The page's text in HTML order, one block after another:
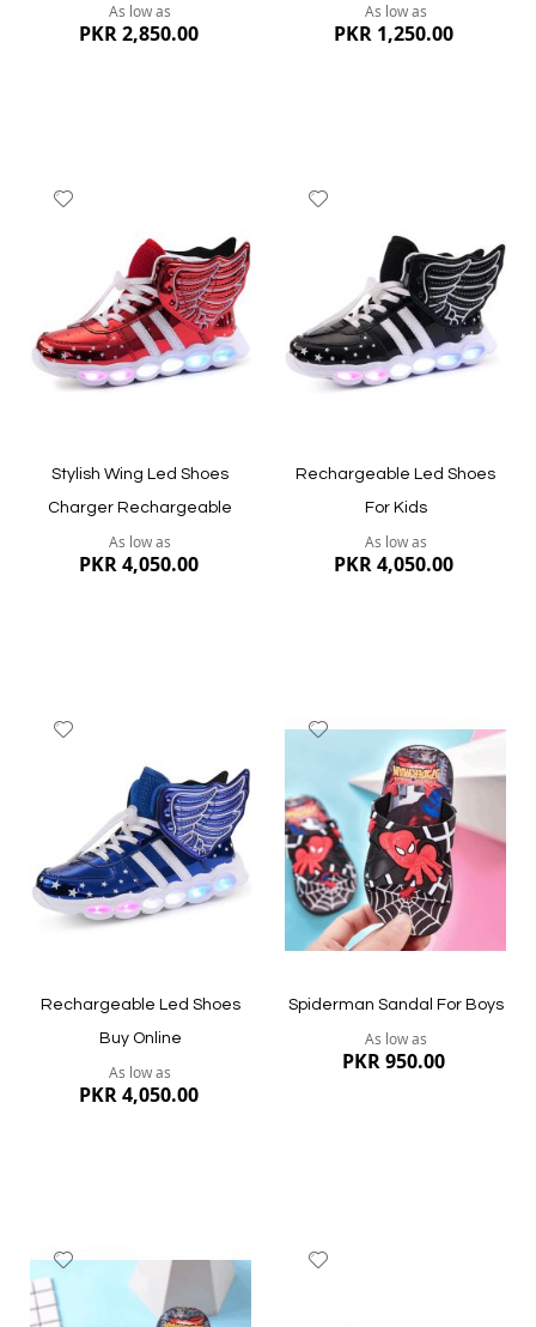
As low as
PKR 2,850.00
Quickview
As low as
PKR 1,250.00
Quickview
Stylish Wing Led Shoes
Charger Rechargeable
As low as
PKR 4,050.00
Quickview
Rechargeable Led Shoes
For Kids
As low as
PKR 4,050.00
Quickview
Rechargeable Led Shoes
Buy Online
As low as
PKR 4,050.00
Wish
Spiderman Sandal For Boys
As low as
PKR 950.00